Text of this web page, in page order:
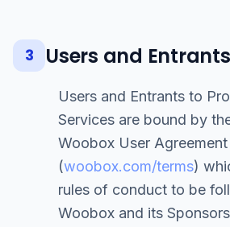
3 Users and Entrants
Users and Entrants to
Services are bound by
Woobox User Agreement
(woobox.com/terms)
rules of conduct to be
Woobox and its